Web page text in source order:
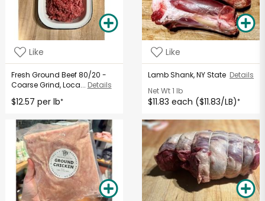
Like
Fresh Ground Beef 80/20 -
Coarse Grind, Loca... Details
$12.57 per lb*
Like
Lamb Shank, NY State Details
Net Wt1 lb
$11.83 each ($11.83/LB)*